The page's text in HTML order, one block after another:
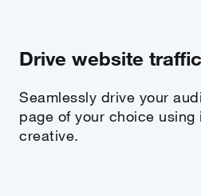
Drive website traffic
Seamlessly drive your
page of your choice using
creative.